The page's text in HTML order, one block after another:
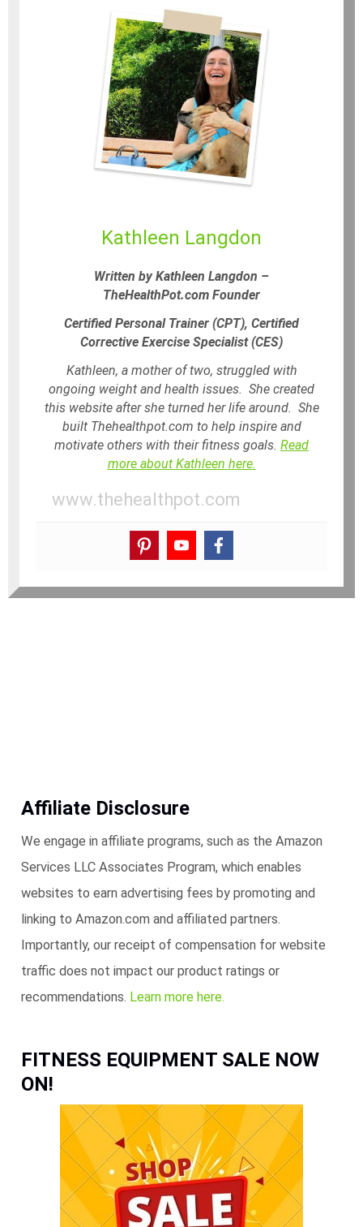
Kathleen Langdon
Written by Kathleen Langdon –
TheHealthPot.com Founder
Certified Personal Trainer (CPT), Certified
Corrective Exercise Specialist (CES)
Kathleen, a mother of two, struggled with
ongoing weight and health issues. She created
this website after she turned her life around. She
built Thehealthpot.com to help inspire and
motivate others with their fitness goals. Read
more about Kathleen here.
www.thehealthpot.com
Affiliate Disclosure
We engage in affiliate programs, such as the Amazon
Services LLC Associates Program, which enables
websites to earn advertising fees by promoting and
linking to Amazon.com and affiliated partners.
Importantly, our receipt of compensation for website
traffic does not impact our product ratings or
recommendations. Learn more here.
FITNESS EQUIPMENT SALE NOW
ON!